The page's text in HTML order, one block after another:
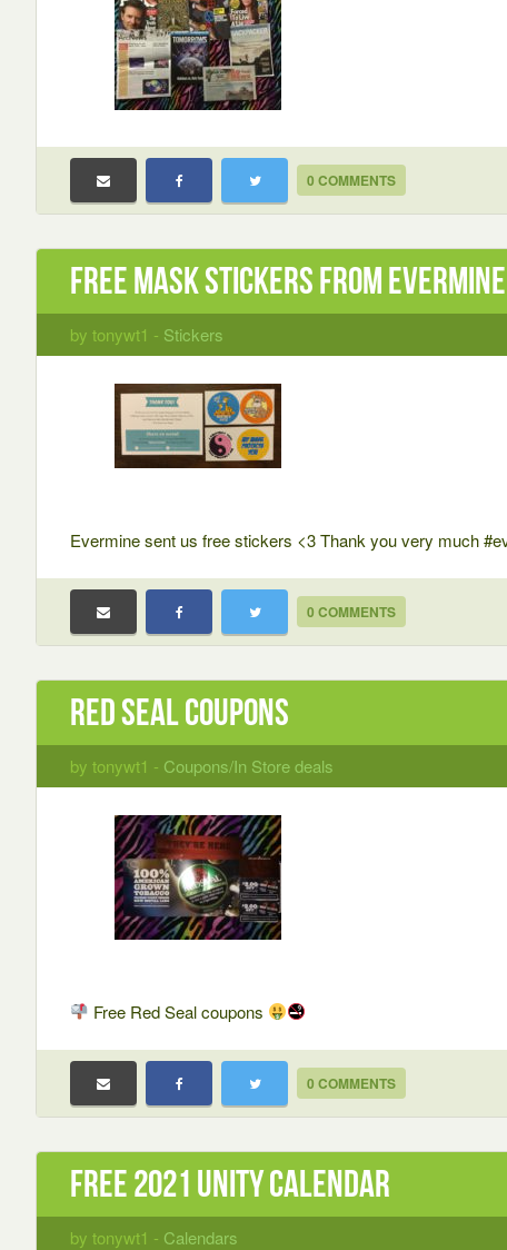
0 COMMENTS
Free Mask Stickers from Evermine
by tonywt1 - Stickers
Evermine sent us free stickers <3 Thank you very much
0 COMMENTS
Red Seal coupons
by tonywt1 - Coupons/In Store deals
Free Red Seal coupons
0 COMMENTS
Free 2021 Unity Calendar
by tonywt1 - Calendars